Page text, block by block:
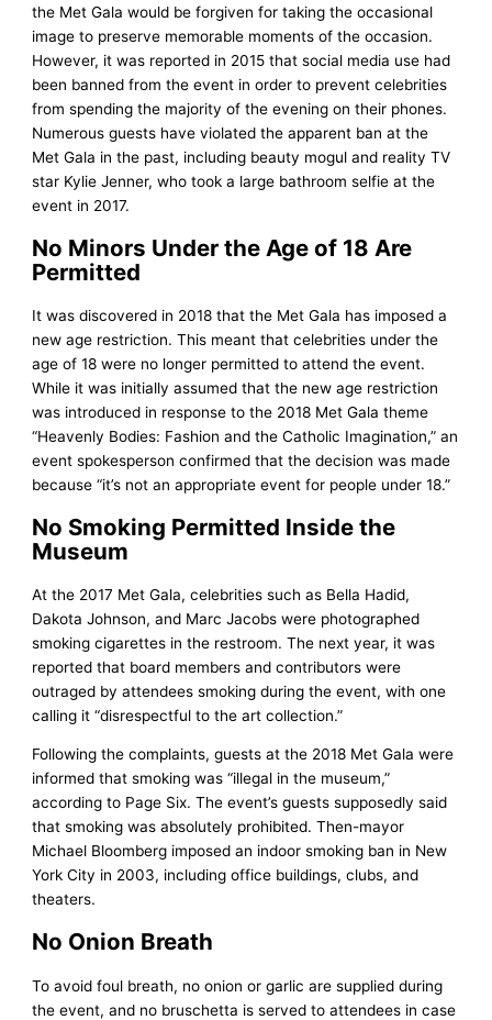
the Met Gala would be forgiven for taking the occasional
image to preserve memorable moments of the occasion.
However, it was reported in 2015 that social media use had
been banned from the event in order to prevent celebrities
from spending the majority of the evening on their phones.
Numerous guests have violated the apparent ban at the
Met Gala in the past, including beauty mogul and reality TV
star Kylie Jenner, who took a large bathroom selfie at the
event in 2017.
No Minors Under the Age of 18 Are
Permitted
It was discovered in 2018 that the Met Gala has imposed a
new age restriction. This meant that celebrities under the
age of 18 were no longer permitted to attend the event.
While it was initially assumed that the new age restriction
was introduced in response to the 2018 Met Gala theme
“Heavenly Bodies: Fashion and the Catholic Imagination,” an
event spokesperson confirmed that the decision was made
because “it’s not an appropriate event for people under 18.”
No Smoking Permitted Inside the
Museum
At the 2017 Met Gala, celebrities such as Bella Hadid,
Dakota Johnson, and Marc Jacobs were photographed
smoking cigarettes in the restroom. The next year, it was
reported that board members and contributors were
outraged by attendees smoking during the event, with one
calling it “disrespectful to the art collection.”
Following the complaints, guests at the 2018 Met Gala were
informed that smoking was “illegal in the museum,”
according to Page Six. The event’s guests supposedly said
that smoking was absolutely prohibited. Then-mayor
Michael Bloomberg imposed an indoor smoking ban in New
York City in 2003, including office buildings, clubs, and
theaters.
No Onion Breath
To avoid foul breath, no onion or garlic are supplied during
the event, and no bruschetta is served to attendees in case